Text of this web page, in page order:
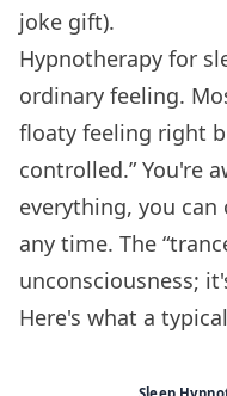
joke gift).
Hypnotherapy for
ordinary feeling.
floaty feeling right
controlled.” You're
everything, you can
any time. The
unconsciousness;
Here's what a